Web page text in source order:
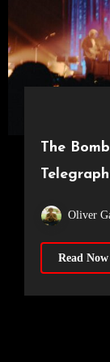
The
Oliver
Read Now